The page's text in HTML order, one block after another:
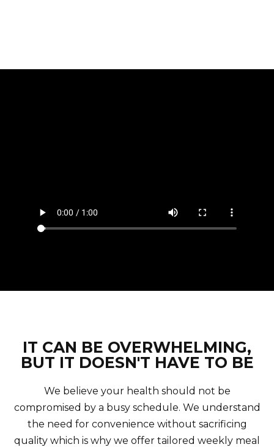
IT CAN BE OVERWHELMING,
BUT IT DOESN'T HAVE TO BE
We believe your health should not be
compromised by a busy schedule. We understand
the need for convenience without sacrificing
quality which is why we offer tailored weekly meal